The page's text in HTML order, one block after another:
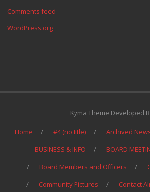
Comments feed
WordPress.org
Kyma Theme Developed
Home #4 (no title) Archived
BUSINESS & INFO
BOARD
Board Members and Officers
Community Pictures
Contact